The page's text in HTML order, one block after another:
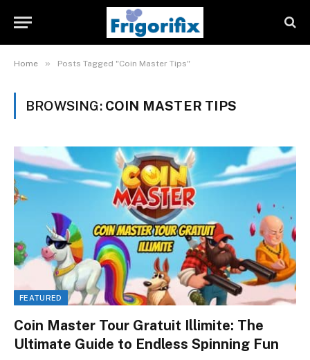
Home » Posts Tagged "Coin Master Tips"
BROWSING: COIN MASTER TIPS
FEATURED
Coin Master Tour Gratuit Illimite: The
Ultimate Guide to Endless Spinning Fun